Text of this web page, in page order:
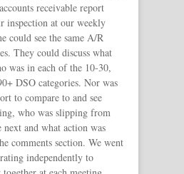
receivable report
inspection at our weekly
could see the same A/R
They could discuss what
was in each of the 10-30,
DSO categories. Nor was
to compare to and see
who was slipping from
next and what action was
comments section. We went
independently to